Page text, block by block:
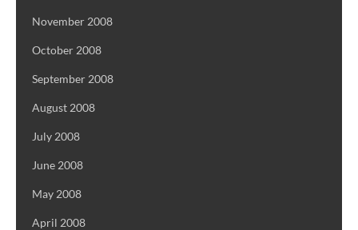
November 2008
October 2008
September 2008
August 2008
July 2008
June 2008
May 2008
April 2008